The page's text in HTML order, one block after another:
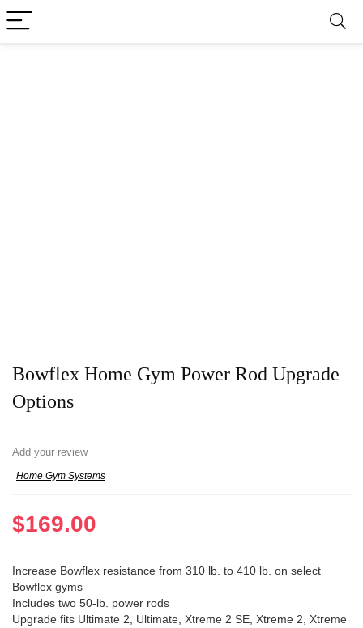
Bowflex Home Gym Power Rod Upgrade
Options
Add your review
Home Gym Systems
$169.00
Increase Bowflex resistance from 310 lb. to 410 lb. on select
Bowflex gyms
Includes two 50-lb. power rods
Upgrade fits Ultimate 2, Ultimate, Xtreme 2 SE, Xtreme 2, Xtreme